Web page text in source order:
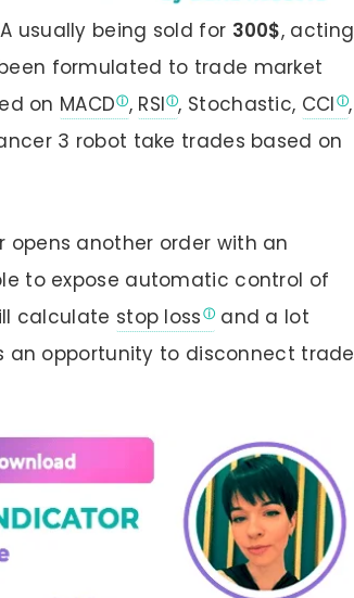
usually being sold for 300$, acting
been formulated to trade market
on MACD , RSI , Stochastic, CCI ,
3 robot take trades based on
another order with an
to expose automatic control of
calculate stop loss and a lot
an opportunity to disconnect trade